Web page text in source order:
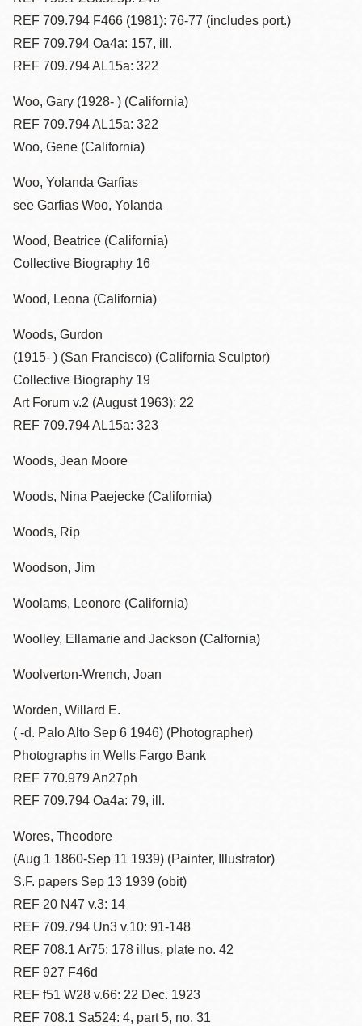
REF 709.794 F466 (1981): 76-77 (includes port.)
REF 709.794 Oa4a: 157, ill.
REF 709.794 AL15a: 322
Woo, Gary (1928- ) (California)
REF 709.794 AL15a: 322
Woo, Gene (California)
Woo, Yolanda Garfias
see Garfias Woo, Yolanda
Wood, Beatrice (California)
Collective Biography 16
Wood, Leona (California)
Woods, Gurdon
(1915- ) (San Francisco) (California Sculptor)
Collective Biography 19
Art Forum v.2 (August 1963): 22
REF 709.794 AL15a: 323
Woods, Jean Moore
Woods, Nina Paejecke (California)
Woods, Rip
Woodson, Jim
Woolams, Leonore (California)
Woolley, Ellamarie and Jackson (Calfornia)
Woolverton-Wrench, Joan
Worden, Willard E.
( -d. Palo Alto Sep 6 1946) (Photographer)
Photographs in Wells Fargo Bank
REF 770.979 An27ph
REF 709.794 Oa4a: 79, ill.
Wores, Theodore
(Aug 1 1860-Sep 11 1939) (Painter, Illustrator)
S.F. papers Sep 13 1939 (obit)
REF 20 N47 v.3: 14
REF 709.794 Un3 v.10: 91-148
REF 708.1 Ar75: 178 illus, plate no. 42
REF 927 F46d
REF f51 W28 v.66: 22 Dec. 1923
REF 708.1 Sa524: 4, part 5, no. 31